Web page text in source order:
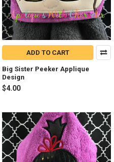
ADD TO CART
Big Sister Peeker Applique
Design
$4.00